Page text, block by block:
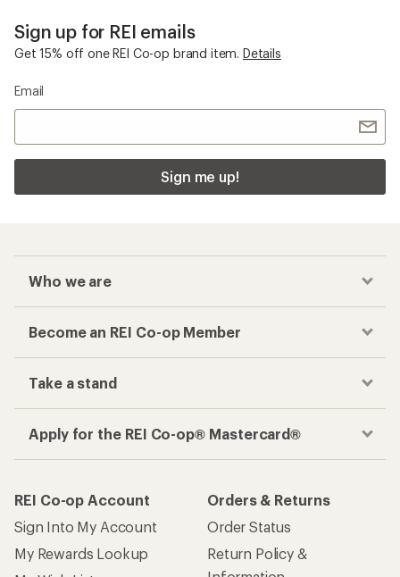
Sign up for REI emails
Get 15% off one REI Co-op brand item. Details
Email
Sign me up!
Who we are
Become an REI Co-op Member
Take a stand
Apply for the REI Co-op® Mastercard®
REI Co-op Account
Sign Into My Account
My Rewards Lookup
Orders & Returns
Order Status
Return Policy &